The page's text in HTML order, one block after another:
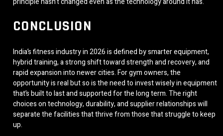
CONCLUSION
India’s fitness industry in 2026 is defined by smarter equipment,
hybrid training, a strong shift toward strength and recovery, and
rapid expansion into newer cities. For gym owners, the
opportunity is real but so is the need to invest wisely in equipment
that’s built to last and supported for the long term. The right
choices on technology, durability, and supplier relationships will
separate the facilities that thrive from those that struggle to keep
up.